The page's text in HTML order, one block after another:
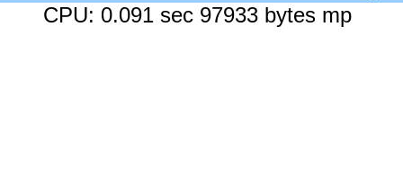
CPU: 0.091 sec 97933 bytes mp